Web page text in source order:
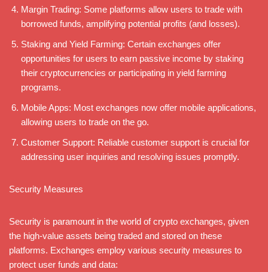
Margin Trading: Some platforms allow users to trade with
borrowed funds, amplifying potential profits (and losses).
Staking and Yield Farming: Certain exchanges offer
opportunities for users to earn passive income by staking
their cryptocurrencies or participating in yield farming
programs.
Mobile Apps: Most exchanges now offer mobile applications,
allowing users to trade on the go.
Customer Support: Reliable customer support is crucial for
addressing user inquiries and resolving issues promptly.
Security Measures
Security is paramount in the world of crypto exchanges, given
the high-value assets being traded and stored on these
platforms. Exchanges employ various security measures to
protect user funds and data: